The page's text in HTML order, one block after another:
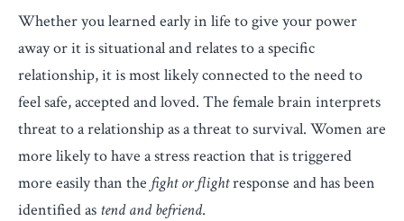
Whether you learned early in life to give your power
away or it is situational and relates to a specific
relationship, it is most likely connected to the need to
feel safe, accepted and loved. The female brain interprets
threat to a relationship as a threat to survival. Women are
more likely to have a stress reaction that is triggered
more easily than the fight or flightresponse and has been
identified as tend and befriend.